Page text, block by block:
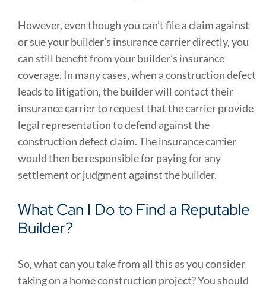
However, even though you can’t file a claim against
or sue your builder’s insurance carrier directly, you
can still benefit from your builder’s insurance
coverage. In many cases, when a construction defect
leads to litigation, the builder will contact their
insurance carrier to request that the carrier provide
legal representation to defend against the
construction defect claim. The insurance carrier
would then be responsible for paying for any
settlement or judgment against the builder.
What Can I Do to Find a Reputable
Builder?
So, what can you take from all this as you consider
taking on a home construction project? You should